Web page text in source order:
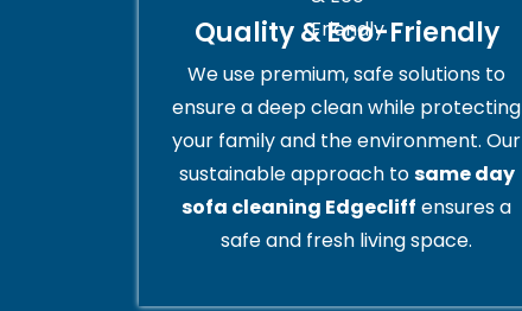
Quality & Eco-Friendly
We use premium, safe solutions to
ensure a deep clean while protecting
your family and the environment. Our
sustainable approach tosame day
sofa cleaning Edgecliff ensures a
safe and fresh living space.